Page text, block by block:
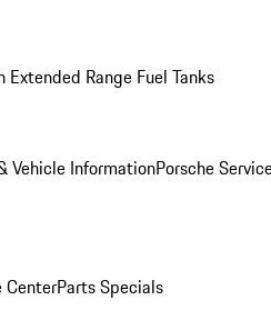
Range Fuel Tanks
Vehicle InformationPorsche
CenterParts Specials